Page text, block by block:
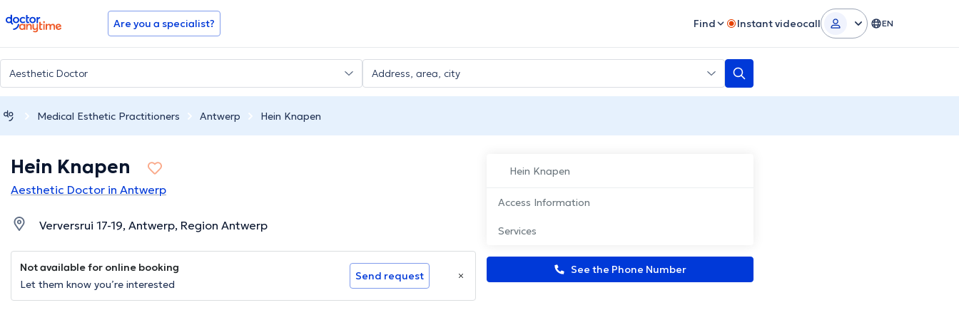
doctoranytime Are you a specialist? Find Instant videocall EN
Medical Esthetic Practitioners Antwerp Hein Knapen
Hein Knapen
Access Information
Services
See the Phone Number
Hein Knapen
Aesthetic Doctor in Antwerp
Verversrui 17-19, Antwerp, Region Antwerp
Not available for online booking
Let them know you’re interested
Send request